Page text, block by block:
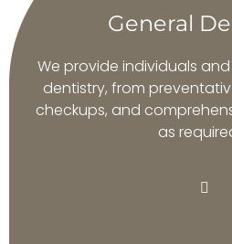
General
We provide individuals
dentistry, from
checkups, and
as